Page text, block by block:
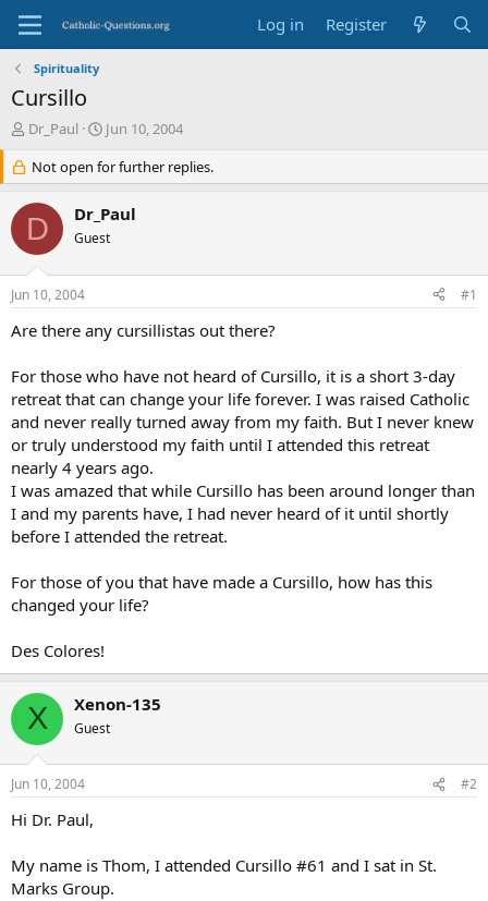
Log in Register
Spirituality
Cursillo
T
e
a
d
s
r
t
e
Dr_Paul
S
a
r
t
d
a
Jun 10, 2004
Not open for further replies.
D Dr_Paul
Guest
Jun 10, 2004 #1
Are there any cursillistas out there?
For those who have not heard of Cursillo, it is a short 3-day
retreat that can change your life forever. I was raised Catholic
and never really turned away from my faith. But I never knew
or truly understood my faith until I attended this retreat
nearly 4 years ago.
I was amazed that while Cursillo has been around longer than
I and my parents have, I had never heard of it until shortly
before I attended the retreat.
For those of you that have made a Cursillo, how has this
changed your life?
Des Colores!
X Xenon-135
Guest
Jun 10, 2004 #2
Hi Dr. Paul,
My name is Thom, I attended Cursillo #61 and I sat in St.
Marks Group.